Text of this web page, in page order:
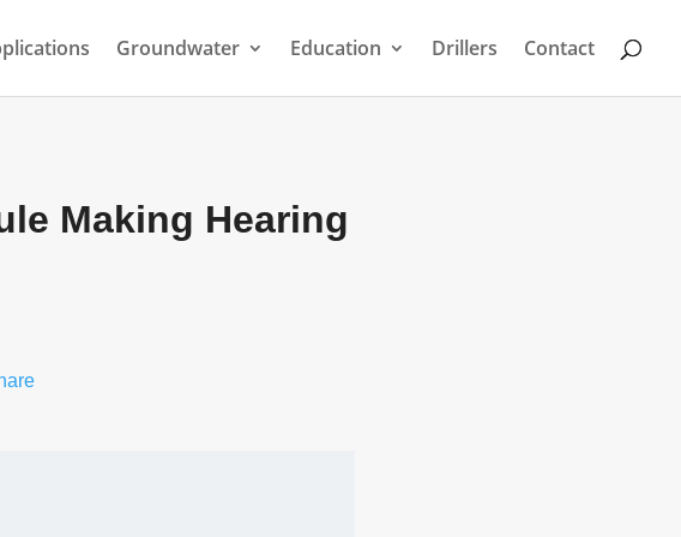
Groundwater Education Drillers Contact
Making Hearing